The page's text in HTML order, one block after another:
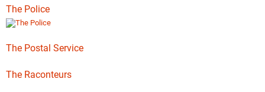
The Police
The Postal Service
The Raconteurs